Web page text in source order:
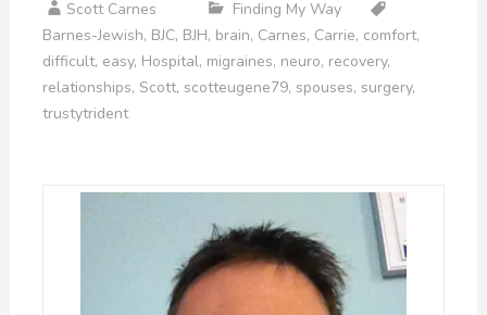
Scott Carnes
Finding My Way
Barnes-Jewish, BJC, BJH, brain, Carnes, Carrie, comfort,
difficult, easy, Hospital, migraines, neuro, recovery,
relationships, Scott, scotteugene79, spouses, surgery,
trustytrident